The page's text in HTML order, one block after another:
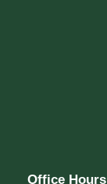
Office Hours